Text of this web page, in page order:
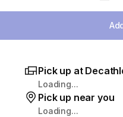
Pick up at
Loading...
Pick up near you
Loading...